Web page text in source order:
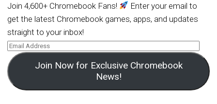
Join 4,600+ Chromebook Fans!
Enter your email to
get the latest Chromebook games, apps, and updates
straight to your inbox!
Join Now for Exclusive Chromebook
News!